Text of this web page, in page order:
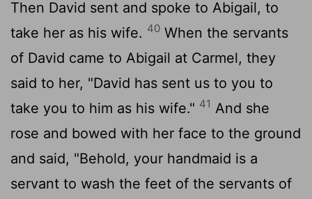
Then David sent and spoke to Abigail, to
take her as his wife. 40 When the servants
of David came to Abigail at Carmel, they
said to her, "David has sent us to you to
take you to him as his wife." 41 And she
rose and bowed with her face to the ground
and said, "Behold, your handmaid is a
servant to wash the feet of the servants of